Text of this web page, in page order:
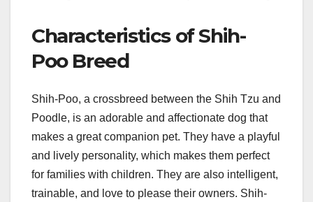
Characteristics of Shih-
Poo Breed
Shih-Poo, a crossbreed between the Shih Tzu and
Poodle, is an adorable and affectionate dog that
makes a great companion pet. They have a playful
and lively personality, which makes them perfect
for families with children. They are also intelligent,
trainable, and love to please their owners. Shih-